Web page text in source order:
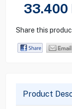
33.400
Share this
Product